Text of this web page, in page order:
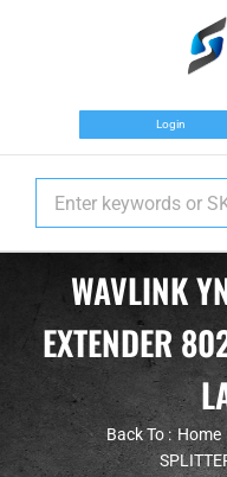
Login
WAVLINK
EXTENDER
Back To : Home